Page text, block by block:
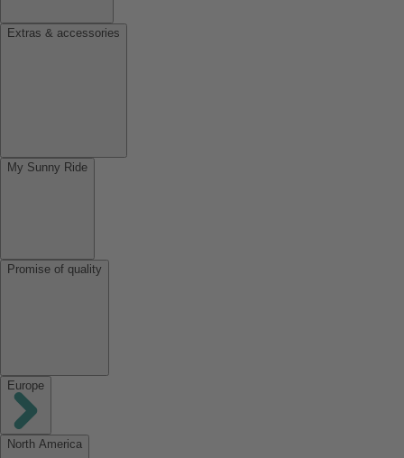
Extras & accessories
My Sunny Ride
Promise of quality
Europe
North America